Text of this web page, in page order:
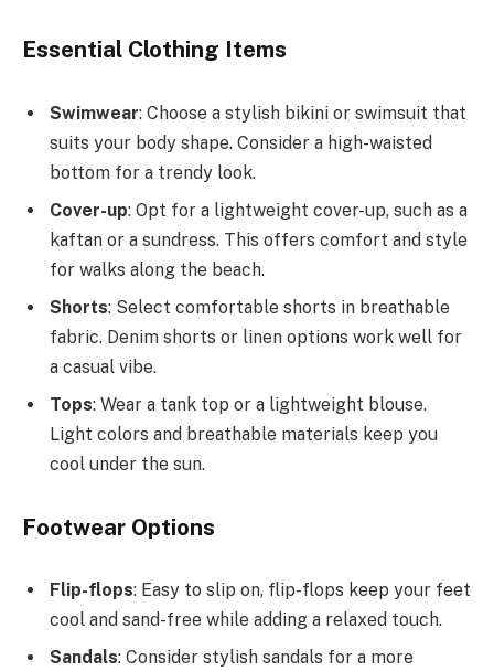
Essential Clothing Items
Swimwear: Choose a stylish bikini or swimsuit that
suits your body shape. Consider a high-waisted
bottom for a trendy look.
Cover-up: Opt for a lightweight cover-up, such as a
kaftan or a sundress. This offers comfort and style
for walks along the beach.
Shorts: Select comfortable shorts in breathable
fabric. Denim shorts or linen options work well for
a casual vibe.
Tops: Wear a tank top or a lightweight blouse.
Light colors and breathable materials keep you
cool under the sun.
Footwear Options
Flip-flops: Easy to slip on, flip-flops keep your feet
cool and sand-free while adding a relaxed touch.
Sandals: Consider stylish sandals for a more